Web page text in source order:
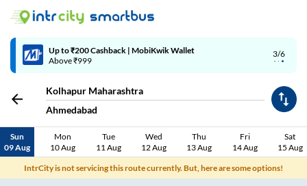
3/6
Up to ₹200 Cashback | MobiKwik Wallet
Above ₹999
Kolhapur Maharashtra
Ahmedabad
Sun
09 Aug
Mon
10 Aug
Tue
11 Aug
Wed
12 Aug
Thu
13 Aug
Fri
14 Aug
Sat
15 Aug
IntrCity is not servicing this route currently. But, here are some options!